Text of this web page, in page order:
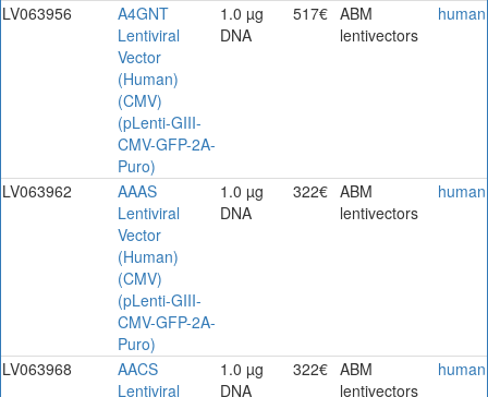
LV063956
A4GNT
Lentiviral
Vector
(Human)
(CMV)
(pLenti-GIII-
CMV-GFP-2A-
Puro)
1.0 µg
DNA
517€ ABM
lentivectors
human
LV063962
AAAS
Lentiviral
Vector
(Human)
(CMV)
(pLenti-GIII-
CMV-GFP-2A-
Puro)
1.0 µg
DNA
322€ ABM
lentivectors
human
LV063968
AACS
Lentiviral
1.0 µg
DNA
322€ ABM
lentivectors
human